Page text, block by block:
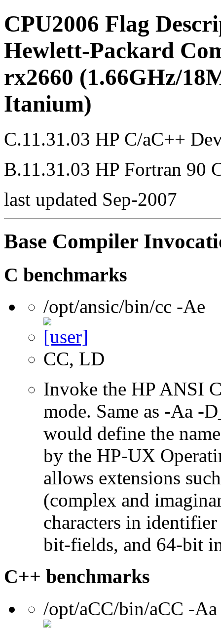
CPU2006 Flag
Hewlett-Packard
rx2660 (1.66GHz/
Itanium)
C.11.31.03 HP C/aC++
B.11.31.03 HP Fortran 90
last updated Sep-2007
Base Compiler
C benchmarks
/opt/ansic/bin/cc -Ae
CC, LD
Invoke the HP ANSI
mode. Same as -Aa -
would define the
by the HP-UX
allows extensions
(complex and
characters in identifier
bit-fields, and 64-bit
C++ benchmarks
/opt/aCC/bin/aCC -Aa